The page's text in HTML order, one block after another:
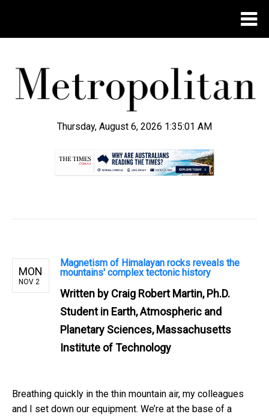
Thursday, August 6, 2026 1:35:02 AM
MON
NOV 2
Magnetism of Himalayan rocks reveals the
mountains' complex tectonic history
Written by Craig Robert Martin, Ph.D.
Student in Earth, Atmospheric and
Planetary Sciences, Massachusetts
Institute of Technology
Breathing quickly in the thin mountain air, my colleagues
and I set down our equipment. We’re at the base of a